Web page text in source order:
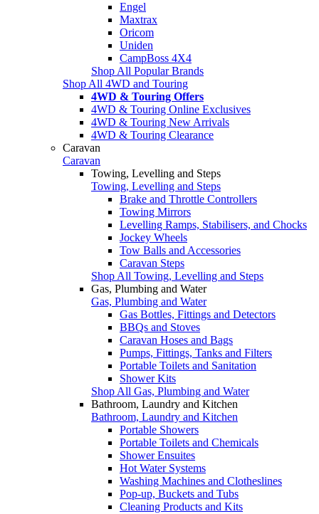
Engel
Maxtrax
Oricom
Uniden
CampBoss 4X4
Shop All Popular Brands
Shop All 4WD and Touring
4WD & Touring Offers
4WD & Touring Online Exclusives
4WD & Touring New Arrivals
4WD & Touring Clearance
Caravan
Caravan
Towing, Levelling and Steps
Towing, Levelling and Steps
Brake and Throttle Controllers
Towing Mirrors
Levelling Ramps, Stabilisers, and Chocks
Jockey Wheels
Tow Balls and Accessories
Caravan Steps
Shop All Towing, Levelling and Steps
Gas, Plumbing and Water
Gas, Plumbing and Water
Gas Bottles, Fittings and Detectors
BBQs and Stoves
Caravan Hoses and Bags
Pumps, Fittings, Tanks and Filters
Portable Toilets and Sanitation
Shower Kits
Shop All Gas, Plumbing and Water
Bathroom, Laundry and Kitchen
Bathroom, Laundry and Kitchen
Portable Showers
Portable Toilets and Chemicals
Shower Ensuites
Hot Water Systems
Washing Machines and Clotheslines
Pop-up, Buckets and Tubs
Cleaning Products and Kits